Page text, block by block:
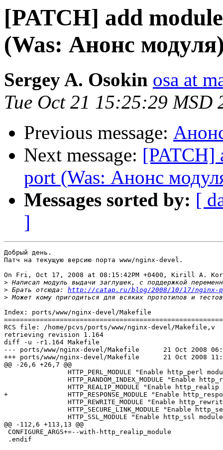
[PATCH] add
(Was: Анонс
Sergey A. Osokin osa at
Tue Oct 21 15:25:29 MSD
Previous message:
Next message: [PATCH]
port (Was: Анонс
Messages sorted by: [
]
Добрый день.
Патч на текущую версию порта www/nginx-devel.
On Fri, Oct 17, 2008 at 08:15:42PM +0400, Kirill A.
>
> Брать отсюда: http://catap.ru/blog/2008/10/17/nginx-
>
Index: ports/www/nginx-devel/Makefile
RCS file: /home/pcvs/ports/www/nginx-devel/Makefile,v
retrieving revision 1.164
diff -u -r1.164 Makefile
--- ports/www/nginx-devel/Makefile	21 Oct 2008 06:08:58 -0000	1.164
+++ ports/www/nginx-devel/Makefile	21 Oct 2008 11:21:44 -0000
@@ -26,6 +26,7 @@
+		HTTP_RESPONSE_MODULE "Enable http_response module" off \
@@ -112,6 +113,13 @@
CONFIGURE_ARGS+=--with-http_realip_module
.endif